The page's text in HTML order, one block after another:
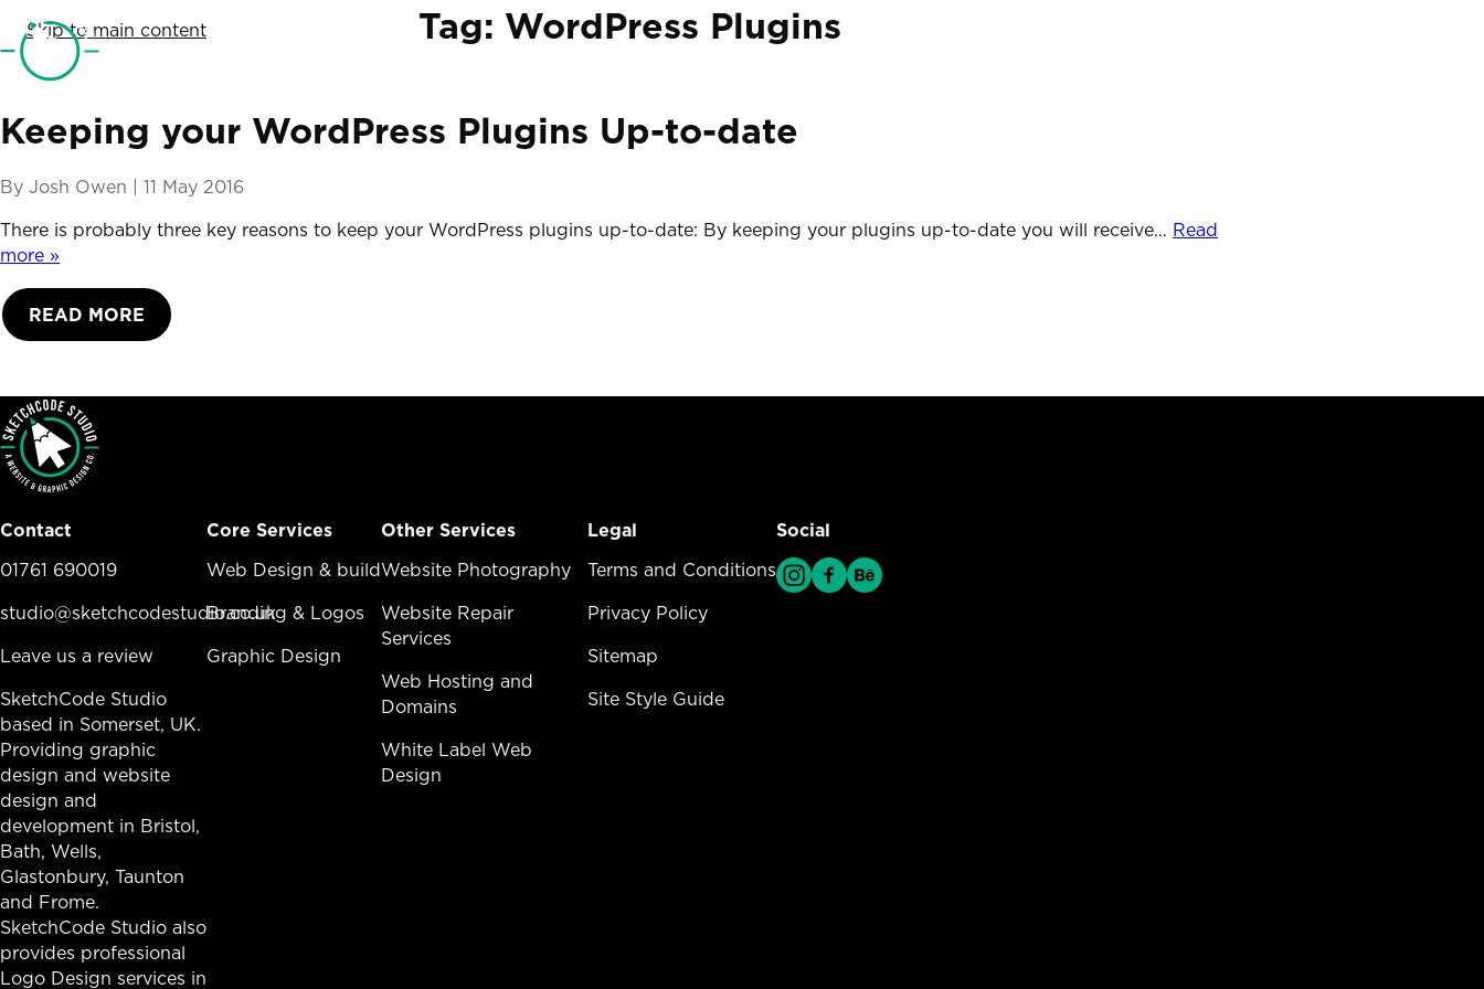
Skip to main content
SketchCode Studio Tag: WordPress Plugins
Keeping your WordPress Plugins Up-to-date
By Josh Owen | Posted on
11 May 2016
There is probably three key reasons to keep your WordPress plugins up-to-date: By keeping your plugins up-to-date you will receive… Read
more »
READ MORE
Contact
01761 690019
studio@sketchcodestudio.co.uk
Leave us a review
SketchCode Studio
based in Somerset, UK.
Providing graphic
design and website
design and
development in Bristol,
Bath, Wells,
Glastonbury, Taunton
and Frome.
SketchCode Studio also
provides professional
Logo Design services in
Core Services
Core Services Menu
Web Design & build
Branding & Logos
Graphic Design
Other Services
Other Services Menu
Website Photography
Website Repair
Services
Web Hosting and
Domains
White Label Web
Design
Legal
Legal Menu
Terms and Conditions
Privacy Policy
Sitemap
Site Style Guide
Social